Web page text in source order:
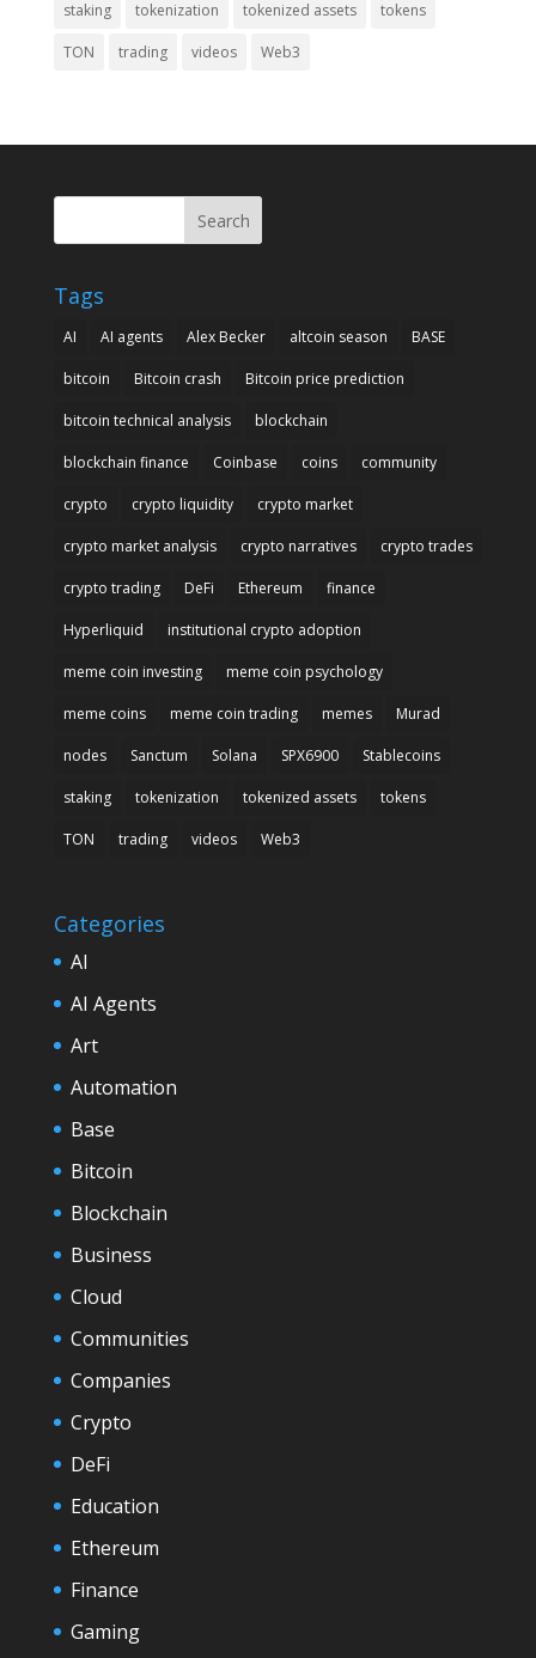
staking tokenization tokenized assets tokens
TON trading videos Web3
Search
Tags
AI AI agents Alex Becker altcoin season BASE
bitcoin Bitcoin crash Bitcoin price prediction
bitcoin technical analysis blockchain
blockchain finance Coinbase coins community
crypto crypto liquidity crypto market
crypto market analysis crypto narratives crypto trades
crypto trading DeFi Ethereum finance
Hyperliquid institutional crypto adoption
meme coin investing meme coin psychology
meme coins meme coin trading memes Murad
nodes Sanctum Solana SPX6900 Stablecoins
staking tokenization tokenized assets tokens
TON trading videos Web3
Categories
AI
AI Agents
Art
Automation
Base
Bitcoin
Blockchain
Business
Cloud
Communities
Companies
Crypto
DeFi
Education
Ethereum
Finance
Gaming